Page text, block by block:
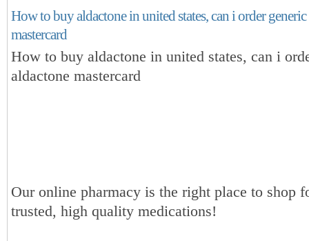
How to buy aldactone in united states, can i order
mastercard
How to buy aldactone in united states, can i
aldactone mastercard
Our online pharmacy is the right place to shop
trusted, high quality medications!